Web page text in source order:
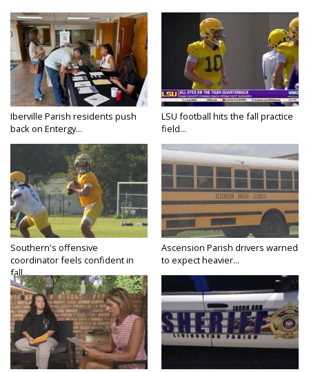
Iberville Parish residents push
back on Entergy...
LSU football hits the fall practice
field...
Southern's offensive
coordinator feels confident in
fall...
Ascension Parish drivers warned
to expect heavier...